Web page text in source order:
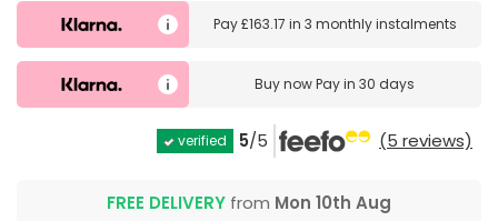
Pay£163.17 in 3 monthly instalments
Buy nowPay in 30 days
verified 5/5 (5 reviews)
FREE DELIVERY from Mon 10th Aug